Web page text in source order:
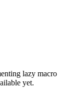
lazy macro
yet.